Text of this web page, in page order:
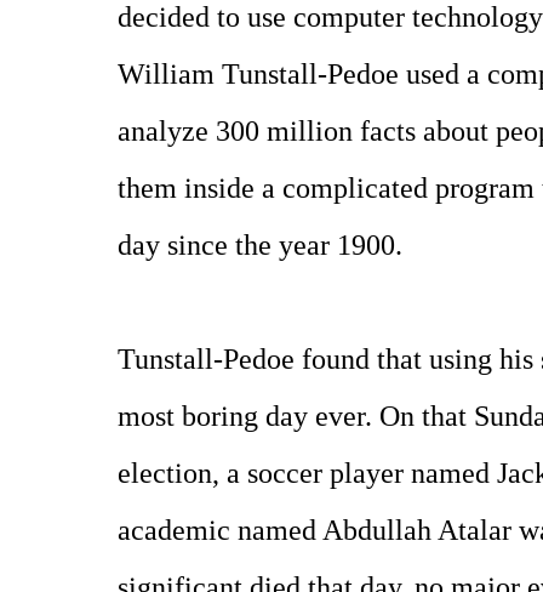
decided to use computer
William Tunstall-Pedoe used a
analyze 300 million facts about
them inside a complicated
day since the year 1900.
Tunstall-Pedoe found that using
most boring day ever. On that
election, a soccer player named
academic named Abdullah Atalar